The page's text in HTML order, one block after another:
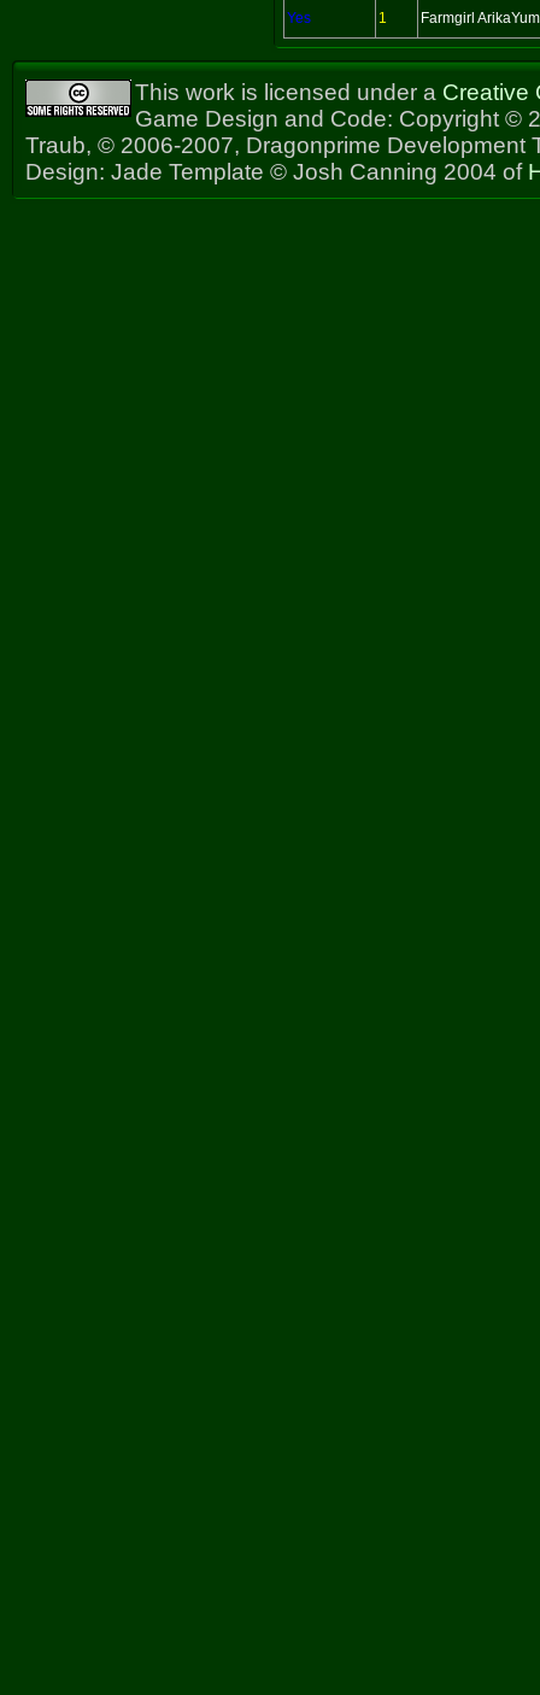
Yes 1 Farmgirl
This work is licensed under a Creative
Game Design and Code: Copyright ©
Traub, © 2006-2007, Dragonprime Development
Design: Jade Template © Josh Canning 2004 of